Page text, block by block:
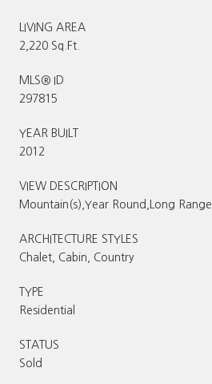
LIVING AREA
2,220 Sq.Ft.
MLS® ID
297815
YEAR BUILT
2012
VIEW DESCRIPTION
Mountain(s),Year Round,Long Range
ARCHITECTURE STYLES
Chalet, Cabin, Country
TYPE
Residential
STATUS
Sold